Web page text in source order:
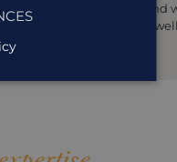
reflect you and
from your